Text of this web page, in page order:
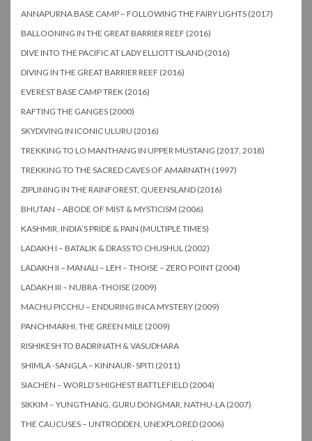
ANNAPURNA BASE CAMP – FOLLOWING THE FAIRY LIGHTS (2017)
BALLOONING IN THE GREAT BARRIER REEF (2016)
DIVE INTO THE PACIFIC AT LADY ELLIOTT ISLAND (2016)
DIVING IN THE GREAT BARRIER REEF (2016)
EVEREST BASE CAMP TREK (2016)
RAFTING THE GANGES (2000)
SKYDIVING IN ICONIC ULURU (2016)
TREKKING TO LO MANTHANG IN UPPER MUSTANG (2017, 2018)
TREKKING TO THE SACRED CAVES OF AMARNATH (1997)
ZIPLINING IN THE RAINFOREST, QUEENSLAND (2016)
BHUTAN – ABODE OF MIST & MYSTICISM (2006)
KASHMIR, INDIA’S PRIDE & PAIN (MULTIPLE TIMES)
LADAKH I – BATALIK & DRASS TO CHUSHUL (2002)
LADAKH II – MANALI – LEH – THOISE – ZERO POINT (2004)
LADAKH III – NUBRA -THOISE (2009)
MACHU PICCHU – ENDURING INCA MYSTERY (2009)
PANCHMARHI, THE GREEN MILE (2009)
RISHIKESH TO BADRINATH & VASUDHARA
SHIMLA -SANGLA – KINNAUR- SPITI (2011)
SIACHEN – WORLD’S HIGHEST BATTLEFIELD (2004)
SIKKIM – YUNGTHANG, GURU DONGMAR, NATHU-LA (2007)
THE CAUCUSES – UNTRODDEN, UNEXPLORED (2006)